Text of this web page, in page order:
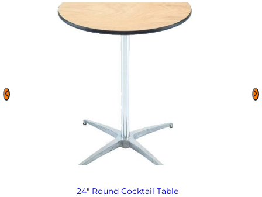
24″ Round Cocktail Table